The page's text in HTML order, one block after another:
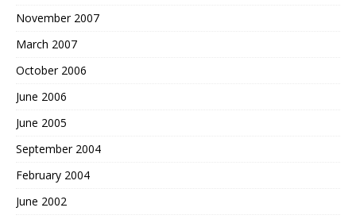
November 2007
March 2007
October 2006
June 2006
June 2005
September 2004
February 2004
June 2002